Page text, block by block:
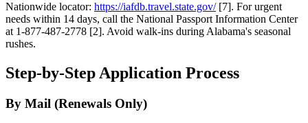
Nationwide locator: https://iafdb.travel.state.gov/[7]. For urgent
needs within 14 days, call the National Passport Information Center
at 1-877-487-2778 [2]. Avoid walk-ins during Alabama's seasonal
rushes.
Step-by-Step Application Process
By Mail (Renewals Only)